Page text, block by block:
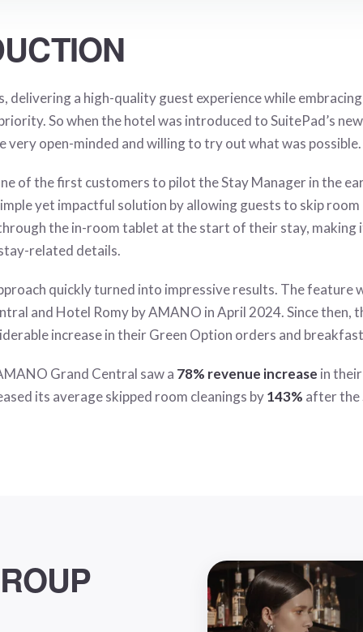
delivering a high-quality guest experience while
So when the hotel was introduced to SuitePad’s
very open-minded and willing to try out what was possible.
of the first customers to pilot the Stay Manager in the
yet impactful solution by allowing guests to skip room
the in-room tablet at the start of their stay, making
related details.
quickly turned into impressive results. The feature
and Hotel Romy by AMANO in April 2024. Since then,
increase in theirGreen Option orders and
Grand Central saw a 78% revenue increase in
its average skipped room cleanings by143% after the